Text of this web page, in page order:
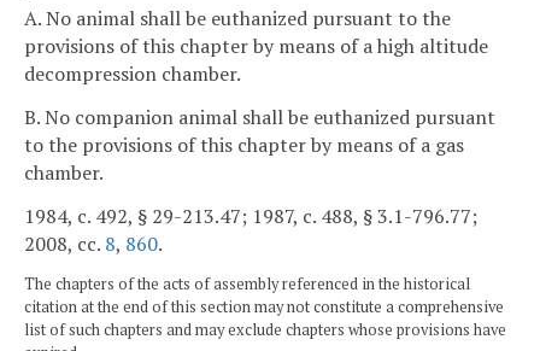
A. No animal shall be euthanized pursuant to the
provisions of this chapter by means of a high altitude
decompression chamber.
B. No companion animal shall be euthanized pursuant
to the provisions of this chapter by means of a gas
chamber.
1984, c. 492, § 29-213.47; 1987, c. 488, § 3.1-796.77;
2008, cc. 8, 860.
The chapters of the acts of assembly referenced in the historical
citation at the end of this section may not constitute a comprehensive
list of such chapters and may exclude chapters whose provisions have